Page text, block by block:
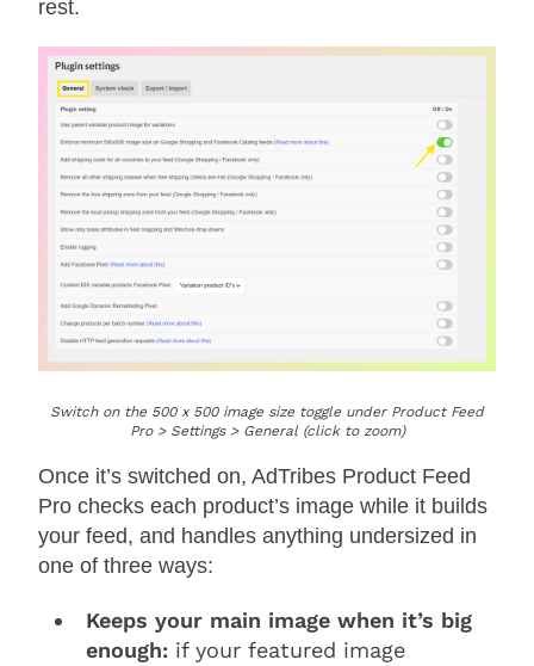
rest.
Switch on the 500 x 500 image size toggle under Product Feed
Pro > Settings > General (click to zoom)
Once it’s switched on, AdTribes Product Feed
Pro checks each product’s image while it builds
your feed, and handles anything undersized in
one of three ways:
Keeps your main image when it’s big
enough: if your featured image